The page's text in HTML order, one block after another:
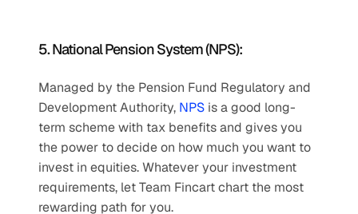
5. National Pension System (NPS):
Managed by the Pension Fund Regulatory and
Development Authority, NPS is a good long-
term scheme with tax benefits and gives you
the power to decide on how much you want to
invest in equities. Whatever your investment
requirements, let Team Fincart chart the most
rewarding path for you.